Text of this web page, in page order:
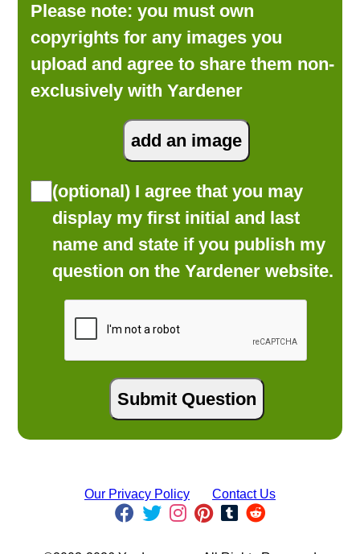
Please note: you must own
copyrights for any images you
upload and agree to share them non-
exclusively with Yardener
(optional) I agree that you may
display my first initial and last
name and state if you publish my
question on the Yardener website.
Our Privacy Policy Contact Us